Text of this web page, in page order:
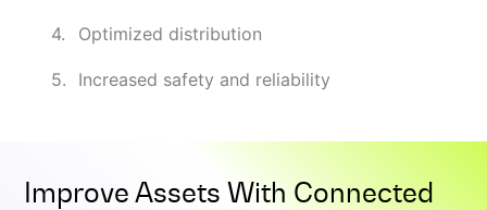
Optimized distribution
Increased safety and reliability
Improve Assets With Connected